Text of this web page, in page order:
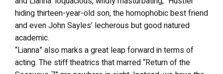
hiding thirteen-year-old son, the homophobic best friend
and even John Sayles’ lecherous but good natured
academic.
“Lianna” also marks a great leap forward in terms of
acting. The stiff theatrics that marred “Return of the